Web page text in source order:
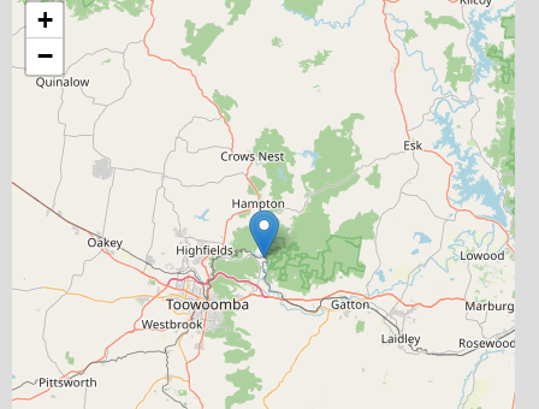
+
−